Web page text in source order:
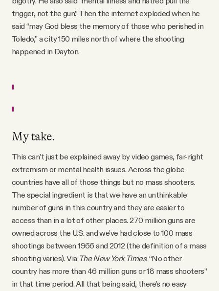
trigger, not the gun.” Then the internet exploded when he
said “may God bless the memory of those who perished in
Toledo,” a city 150 miles north of where the shooting
happened in Dayton.
My take.
This can’t just be explained away by video games, far-right
extremism or mental health issues. Across the globe
countries have all of those things but no mass shooters.
The special ingredient is that we have an unthinkable
number of guns in this country and they are easier to
access than in a lot of other places. 270 million guns are
owned across the U.S. and we’ve had close to 100 mass
shootings between 1966 and 2012 (the definition of a mass
shooting varies). Via The New York Times: “No other
country has more than 46 million guns or 18 mass shooters”
in that time period. All that being said, there’s no easy